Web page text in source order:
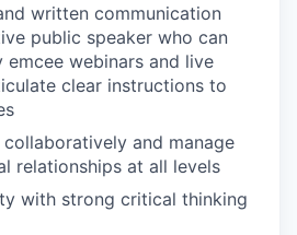
written communication
public speaker who can
emcee webinars and live
clear instructions to
and manage
relationships at all levels
with strong critical thinking